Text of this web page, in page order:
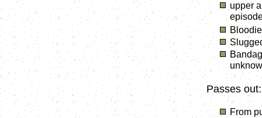
upper
Passes out:
From